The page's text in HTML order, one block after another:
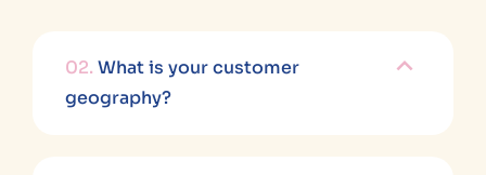
02. What is your customer
geography?